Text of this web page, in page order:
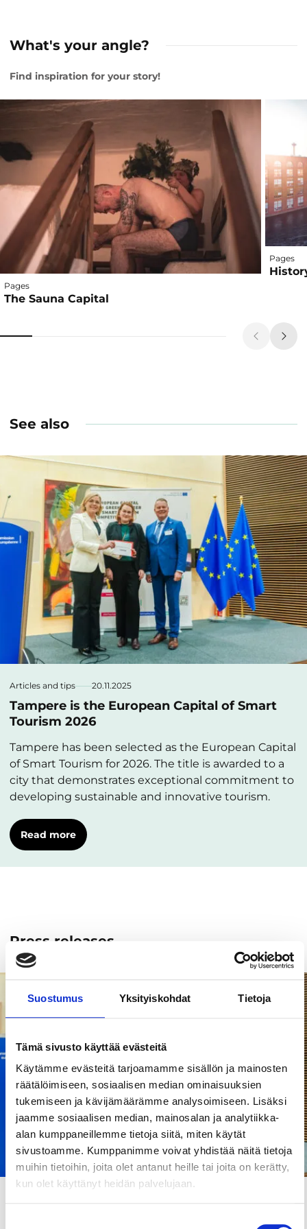
Suostumus Yksityiskohdat Tietoja
Tämä sivusto käyttää evästeitä
Käytämme evästeitä tarjoamamme sisällön ja mainosten
räätälöimiseen, sosiaalisen median ominaisuuksien
tukemiseen ja kävijämäärämme analysoimiseen. Lisäksi
jaamme sosiaalisen median, mainosalan ja analytiikka-
alan kumppaneillemme tietoja siitä, miten käytät
sivustoamme. Kumppanimme voivat yhdistää näitä tietoja
muihin tietoihin, joita olet antanut heille tai joita on kerätty,
kun olet käyttänyt heidän palvelujaan.
What's your angle?
Find inspiration for your story!
Pages
The Sauna Capital
Pages
See also
Articles and tips 20.11.2025
Tampere is the European Capital of Smart
Tourism 2026
Tampere has been selected as the European Capital
of Smart Tourism for 2026. The title is awarded to a
city that demonstrates exceptional commitment to
developing sustainable and innovative tourism.
Read more
Press releases
Articles and tips